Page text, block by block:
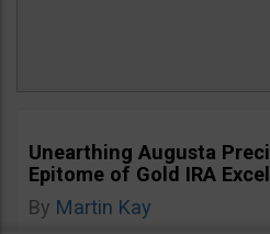
Unearthing Augusta
Epitome of Gold IRA
By Martin Kay